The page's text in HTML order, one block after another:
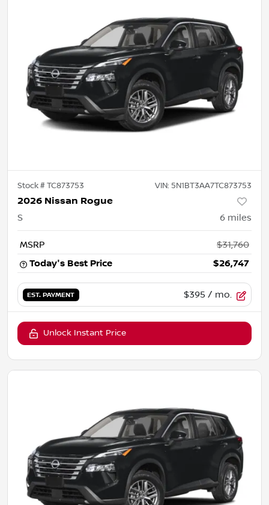
Stock #TC873753 VIN: 5N1BT3AA7TC873753
2026 Nissan Rogue
S 6 miles
MSRP
$31,760
Today's Best Price
$26,747
EST. PAYMENT $395 / mo.
Unlock Instant Price